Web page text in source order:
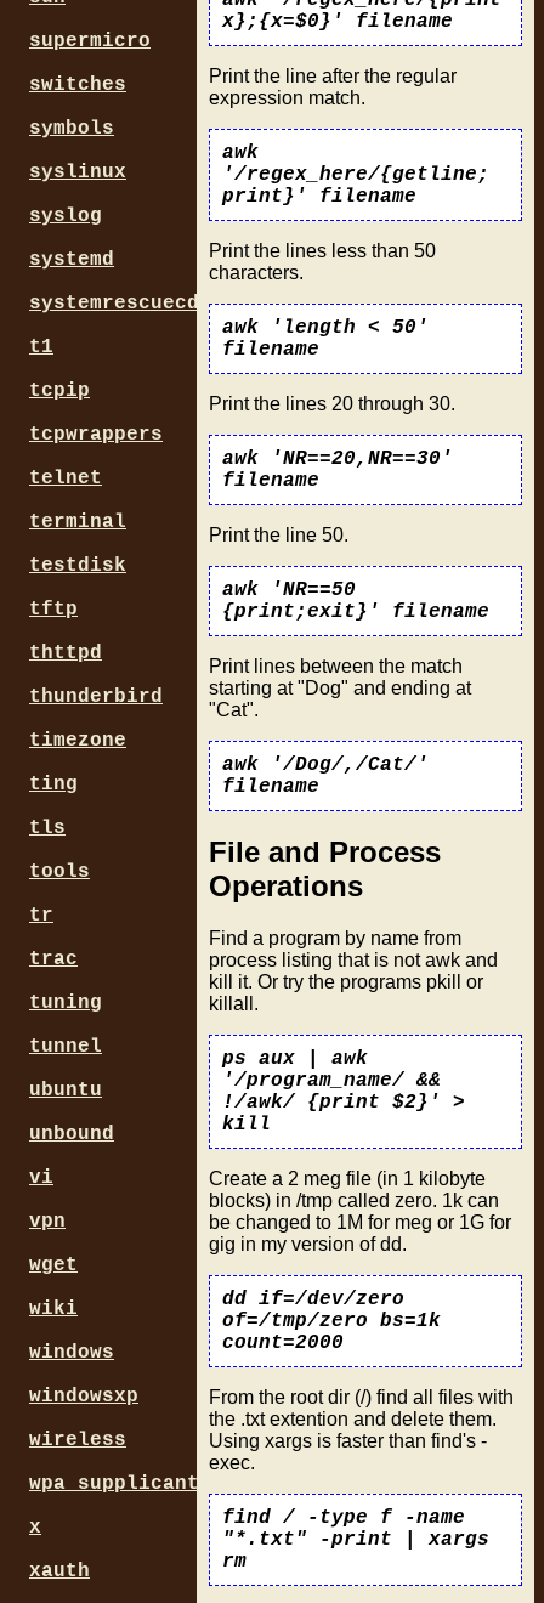
x};{x=$0}' filename
Print the line after the regular
expression match.
awk
'/regex_here/{getline;
print}' filename
Print the lines less than 50
characters.
awk 'length < 50'
filename
Print the lines 20 through 30.
awk 'NR==20,NR==30'
filename
Print the line 50.
awk 'NR==50
{print;exit}' filename
Print lines between the match
starting at "Dog" and ending at
"Cat".
awk '/Dog/,/Cat/'
filename
File and Process
Operations
Find a program by name from
process listing that is not awk and
kill it. Or try the programs pkill or
killall.
ps aux | awk
'/program_name/ &&
!/awk/ {print $2}' >
kill
Create a 2 meg file (in 1 kilobyte
blocks) in /tmp called zero. 1k can
be changed to 1M for meg or 1G for
gig in my version of dd.
dd if=/dev/zero
of=/tmp/zero bs=1k
count=2000
From the root dir (/) find all files with
the .txt extention and delete them.
Using xargs is faster than find's -
exec.
find / -type f -name
"*.txt" -print | xargs
rm
supermicro
switches
symbols
syslinux
syslog
systemd
systemrescuecd
t1
tcpip
tcpwrappers
telnet
terminal
testdisk
tftp
thttpd
thunderbird
timezone
ting
tls
tools
tr
trac
tuning
tunnel
ubuntu
unbound
vi
vpn
wget
wiki
windows
windowsxp
wireless
wpa_supplicant
x
xauth